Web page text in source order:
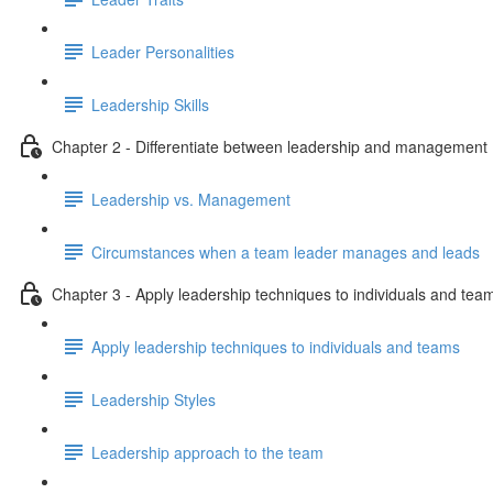
Leader Personalities
Leadership Skills
Chapter 2 - Differentiate between leadership and management
Leadership vs. Management
Circumstances when a team leader manages and leads
Chapter 3 - Apply leadership techniques to individuals and
Apply leadership techniques to individuals and teams
Leadership Styles
Leadership approach to the team